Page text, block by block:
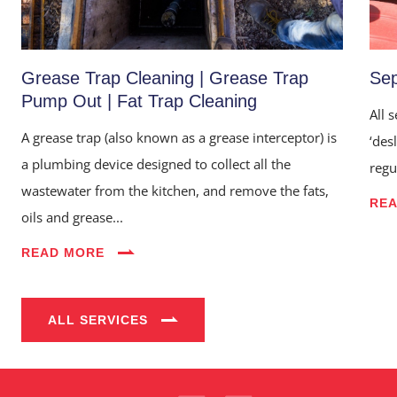
Services
Industries
Grease Trap Cleaning | Grease Trap
Pump Out | Fat Trap Cleaning
A grease trap (also known as a grease interceptor) is
a plumbing device designed to collect all the
wastewater from the kitchen, and remove the fats,
oils and grease...
READ MORE
All
ALL SERVICES